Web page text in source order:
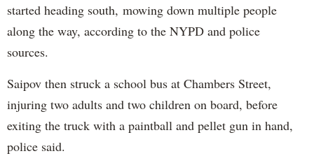
started heading south, mowing down multiple people
along the way, according to the NYPD and police
sources.
Saipov then struck a school bus at Chambers Street,
injuring two adults and two children on board, before
exiting the truck with a paintball and pellet gun in hand,
police said.